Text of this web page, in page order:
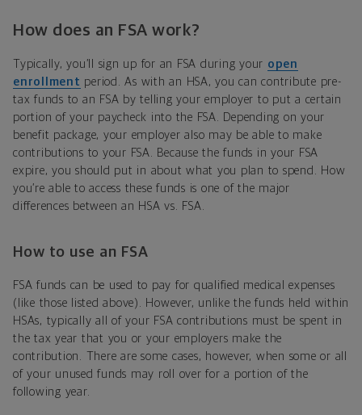
How does an FSA work?
Typically, you’ll sign up for an FSA during your open
enrollment period. As with an HSA, you can contribute pre-
tax funds to an FSA by telling your employer to put a certain
portion of your paycheck into the FSA. Depending on your
benefit package, your employer also may be able to make
contributions to your FSA. Because the funds in your FSA
expire, you should put in about what you plan to spend. How
you’re able to access these funds is one of the major
differences between an HSA vs. FSA.
How to use an FSA
FSA funds can be used to pay for qualified medical expenses
(like those listed above). However, unlike the funds held within
HSAs, typically all of your FSA contributions must be spent in
the tax year that you or your employers make the
contribution. There are some cases, however, when some or all
of your unused funds may roll over for a portion of the
following year.